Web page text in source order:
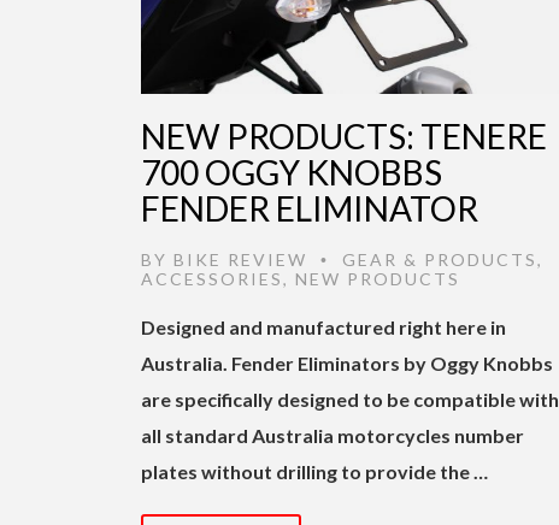
NEW PRODUCTS: TENERE
700 OGGY KNOBBS
FENDER ELIMINATOR
BY BIKE REVIEW • GEAR & PRODUCTS,
ACCESSORIES, NEW PRODUCTS
Designed and manufactured right here in
Australia. Fender Eliminators by Oggy Knobbs
are specifically designed to be compatible with
all standard Australia motorcycles number
plates without drilling to provide the …